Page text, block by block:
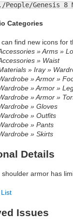
./People/Genesis
Categories
can find new icons for
» Arms »
» Waist
» Iray »
» Armor »
» Armor »
» Armor »
» Gloves
» Outfits
» Pants
» Skirts
Details
shoulder armor has
Issues